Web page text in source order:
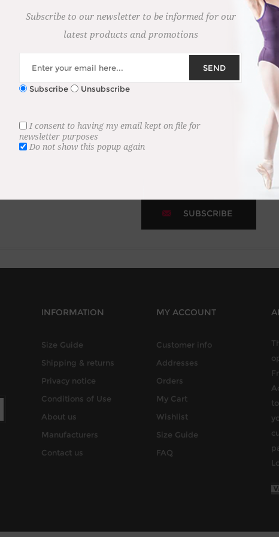
Subscribe to our newsletter to receive the latest news and updates
SUBSCRIBE
INFORMATION
Size Guide
Shipping & returns
Privacy notice
Conditions of Use
About us
Manufacturers
Contact us
MY ACCOUNT
Customer info
Addresses
Orders
My Cart
Wishlist
Size Guide
FAQ
Subscribe to our newsletter to be informed for our
latest products and promotions
SEND
Subscribe Unsubscribe
I consent to having my email kept on file for
newsletter purposes
Do not show this popup again